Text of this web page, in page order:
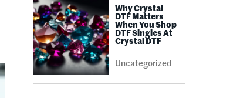
Why Crystal
DTF Matters
When You Shop
DTF Singles At
Crystal DTF
Uncategorized